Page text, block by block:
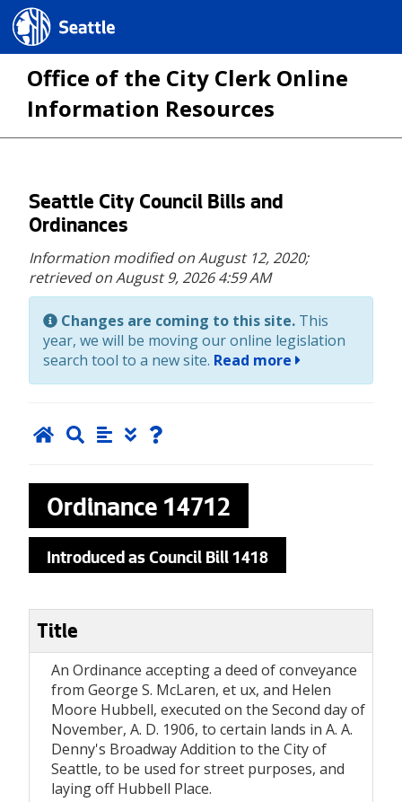
Seattle.gov
Office of the City Clerk Online
Information Resources
Skip
to
content
Seattle City Council Bills and
Ordinances
Information modified on August 12, 2020;
retrieved on August 9, 2026 4:59 AM
Changes are coming to this site. This
year, we will be moving our online legislation
search tool to a new site. Read more
Ordinance 14712
Introduced as Council Bill 1418
Title
An Ordinance accepting a deed of conveyance
from George S. McLaren, et ux, and Helen
Moore Hubbell, executed on the Second day of
November, A. D. 1906, to certain lands in A. A.
Denny's Broadway Addition to the City of
Seattle, to be used for street purposes, and
laying off Hubbell Place.